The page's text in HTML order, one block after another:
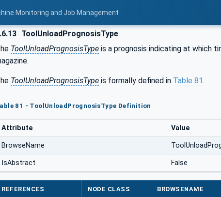
Monitoring and Job Management
ToolUnloadPrognosisType
ToolUnloadPrognosisType is a prognosis indicating at which
ToolUnloadPrognosisType is formally defined in Table 81.
81 - ToolUnloadPrognosisType Definition
Attribute Value
BrowseName
IsAbstract False
REFERENCES NODE CLASS BROWSENAME